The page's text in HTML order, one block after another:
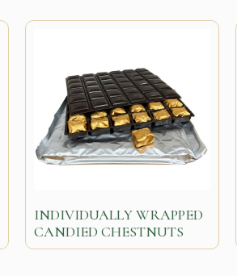
INDIVIDUALLY WRAPPED
CANDIED CHESTNUTS